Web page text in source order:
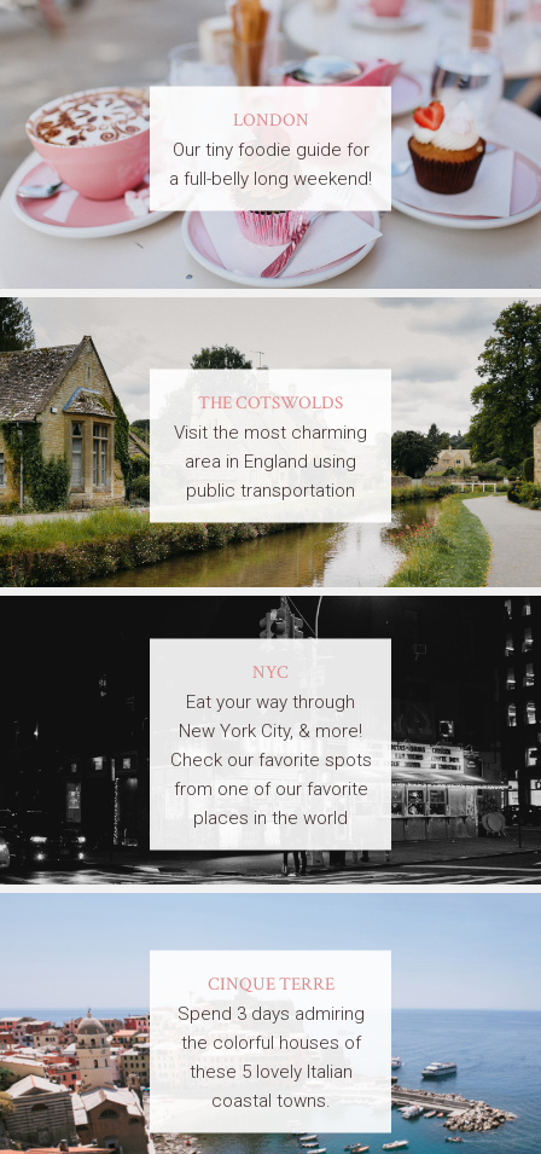
LONDON
Our tiny foodie guide for
a full-belly long weekend!
THE COTSWOLDS
Visit the most charming
area in England using
public transportation
NYC
Eat your way through
New York City, & more!
Check our favorite spots
from one of our favorite
places in the world
CINQUE TERRE
Spend 3 days admiring
the colorful houses of
these 5 lovely Italian
coastal towns.